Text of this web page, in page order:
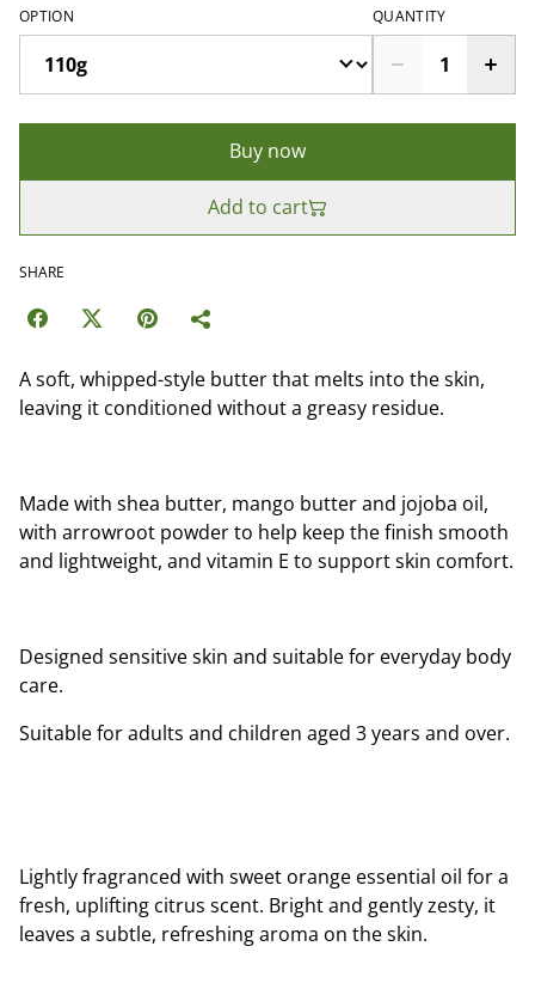
OPTION QUANTITY
Buy now
Add to cart
SHARE
A soft, whipped-style butter that melts into the skin,
leaving it conditioned without a greasy residue.
Made with shea butter, mango butter and jojoba oil,
with arrowroot powder to help keep the finish smooth
and lightweight, and vitamin E to support skin comfort.
Designed sensitive skin and suitable for everyday body
care.
Suitable for adults and children aged 3 years and over.
Lightly fragranced with sweet orange essential oil for a
fresh, uplifting citrus scent. Bright and gently zesty, it
leaves a subtle, refreshing aroma on the skin.